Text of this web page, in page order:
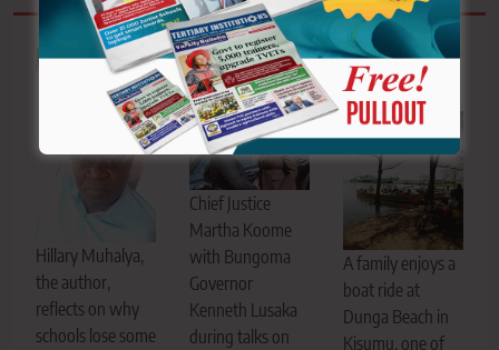
Related News
Hillary Muhalya,
the author,
reflects on why
schools lose some
Chief Justice
Martha Koome
with Bungoma
Governor
Kenneth Lusaka
during talks on
A family enjoys a
boat ride at
Dunga Beach in
Kisumu, one of